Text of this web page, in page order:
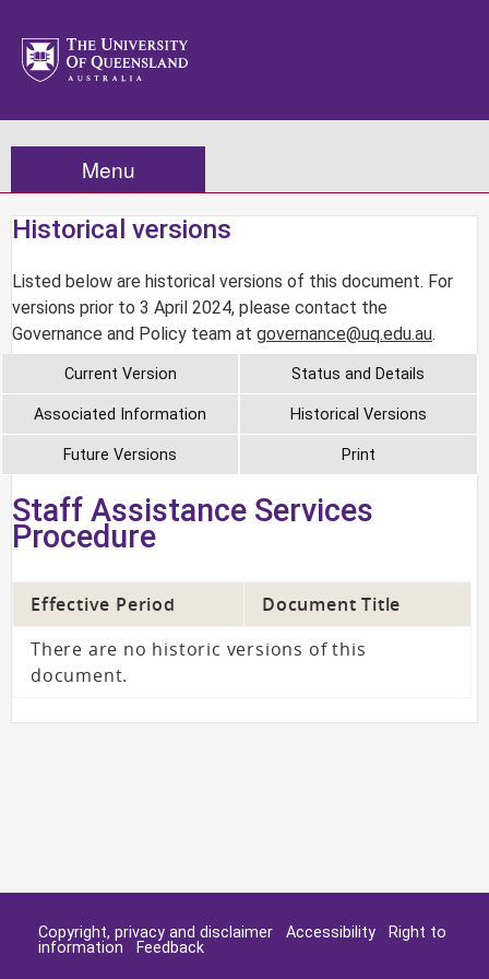
Menu
Historical versions
Listed below are historical versions of this document. For
versions prior to 3 April 2024, please contact the
Governance and Policy team at governance@uq.edu.au.
Current Version Status and Details
Associated Information Historical Versions
Future Versions Print
Staff Assistance Services
Procedure
Effective Period
Document Title
There are no historic versions of this
document.
Copyright, privacy and disclaimer Accessibility
Right to
information
Feedback